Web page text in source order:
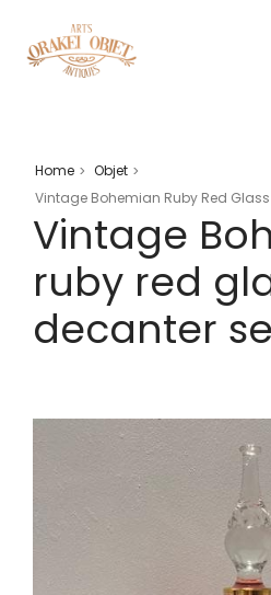
Home > Objet >
Vintage Bohemian Ruby Red
Vintage
ruby red
decanter